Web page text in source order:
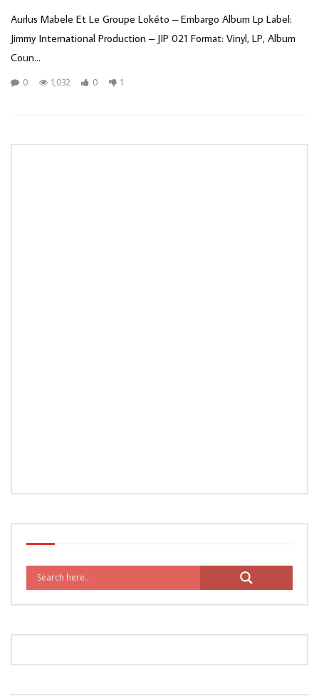
Aurlus Mabele Et Le Groupe Lokéto ‎– Embargo Album Lp Label:
Jimmy International Production ‎– JIP 021 Format: Vinyl, LP, Album
Coun...
0 1,032 0 1